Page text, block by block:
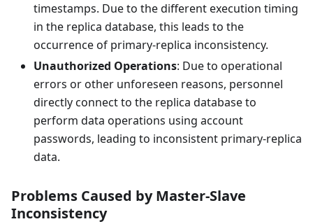
timestamps. Due to the different execution timing
in the replica database, this leads to the
occurrence of primary-replica inconsistency.
Unauthorized Operations: Due to operational
errors or other unforeseen reasons, personnel
directly connect to the replica database to
perform data operations using account
passwords, leading to inconsistent primary-replica
data.
Problems Caused by Master-Slave
Inconsistency